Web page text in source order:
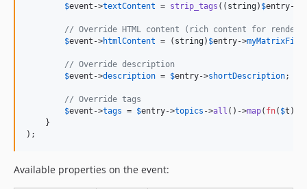
$event ->textContent = strip_tags (( string) $entry->
// Override HTML content (rich content for
$event ->htmlContent = ( string) $entry->
// Override description
$event ->description = $entry->shortDescription;
// Override tags
$event ->tags = $entry->topics ->all ()->map( fn( $t )
    }
);
Available properties on the event: